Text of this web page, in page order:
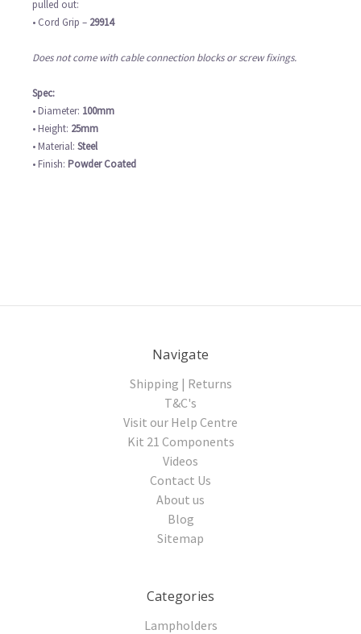
pulled out:
• Cord Grip – 29914
Does not come with cable connection blocks or screw fixings.
Spec:
• Diameter: 100mm
• Height: 25mm
• Material: Steel
• Finish: Powder Coated
Navigate
Shipping | Returns
T&C's
Visit our Help Centre
Kit 21 Components
Videos
Contact Us
About us
Blog
Sitemap
Categories
Lampholders